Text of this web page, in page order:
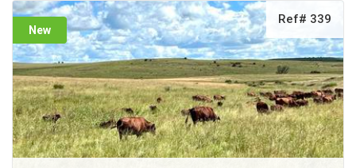
New
Ref# 339